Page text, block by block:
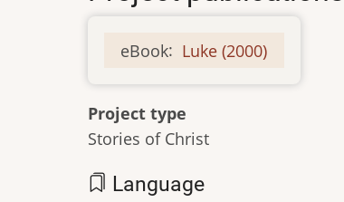
eBook: Luke (2000)
Project type
Stories of Christ
Language